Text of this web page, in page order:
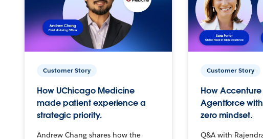
Customer Story
How UChicago Medicine
made patient experience a
strategic priority.
Andrew Chang shares how the
Customer Story
How
Agentforce
zero mindset.
Q&A with